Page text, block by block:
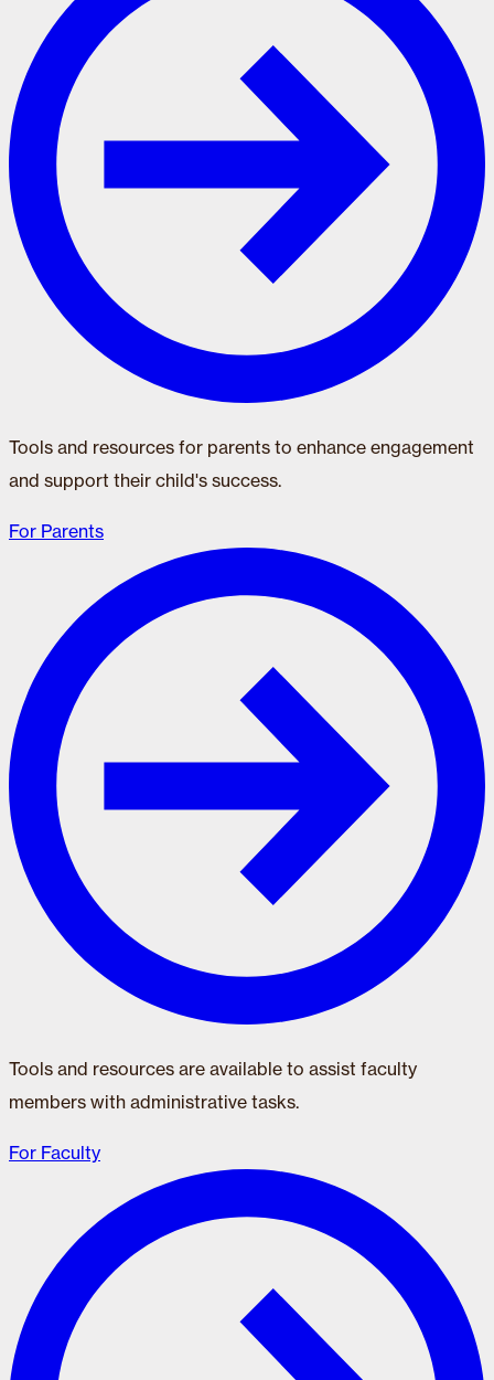
Tools and resources for parents to enhance engagement
and support their child's success.
For Parents
Tools and resources are available to assist faculty
members with administrative tasks.
For Faculty